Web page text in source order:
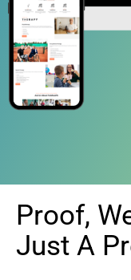
Proof,
Just A